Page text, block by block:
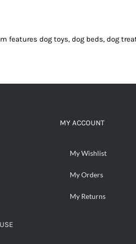
features dog toys, dog beds, dog
MY ACCOUNT
My Wishlist
My Orders
My Returns